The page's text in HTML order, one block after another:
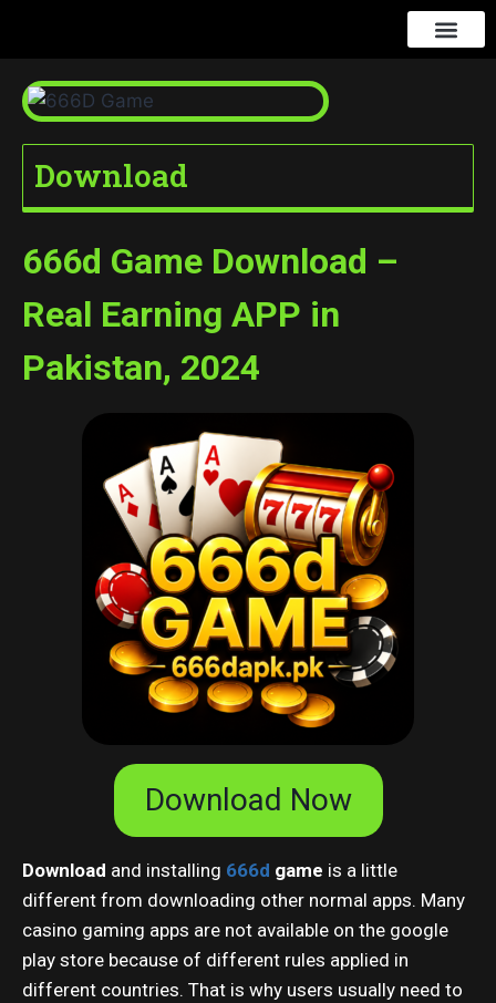
Download
666d Game Download –
Real Earning APP in
Pakistan, 2024
Download Now
Download and installing 666d game is a little
different from downloading other normal apps. Many
casino gaming apps are not available on the google
play store because of different rules applied in
different countries. That is why users usually need to